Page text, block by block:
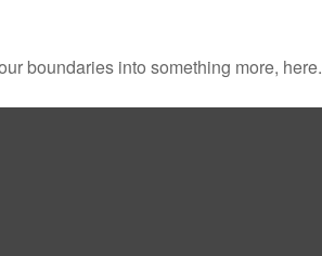
boundaries into something more, here.